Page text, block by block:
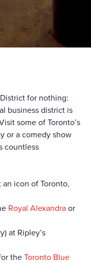
for nothing:
business district is
some of Toronto’s
or a comedy show
countless
icon of Toronto,
Royal Alexandraor
at Ripley’s
theToronto Blue